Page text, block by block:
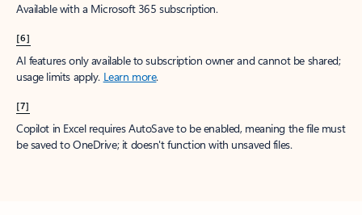
Available with a Microsoft 365 subscription.
[6]
AI features only available to subscription owner and cannot be shared;
usage limits apply. Learn more.
[7]
Copilot in Excel requires AutoSave to be enabled, meaning the file must
be saved to OneDrive; it doesn't function with unsaved files.